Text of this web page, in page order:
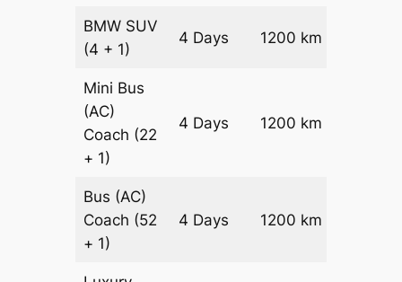
BMW SUV
(4 + 1)
4 Days 1200 km
Mini Bus
(AC)
Coach (22
+ 1)
4 Days 1200 km
Bus (AC)
Coach (52
+ 1)
4 Days 1200 km